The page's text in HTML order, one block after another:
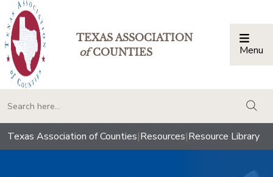
TEXAS ASSOCIATION
ofCOUNTIES Menu
Texas Association of Counties|Resources|Resource Library